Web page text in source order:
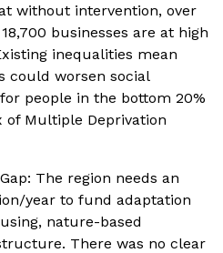
without intervention, over
businesses are at high
inequalities mean
could worsen social
people in the bottom 20%
of Multiple Deprivation
The region needs an
year to fund adaptation
nature-based
There was no clear